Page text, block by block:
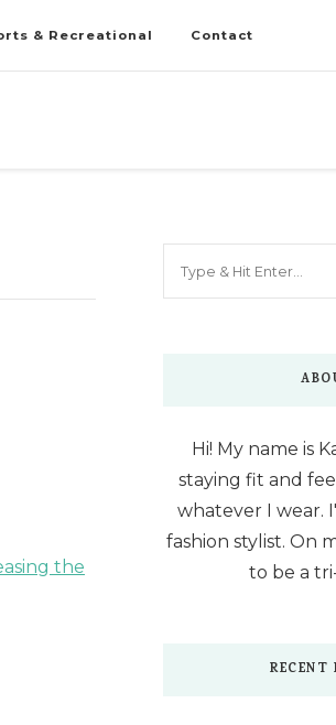
& Recreational Contact
Hi! My name is
staying fit and
whatever I wear.
fashion stylist. On
to be a
RECENT